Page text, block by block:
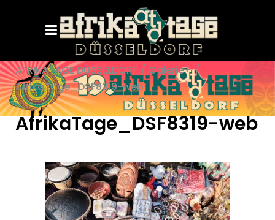
AFRIKATAGE DÜSSELDORF / Galerie+ /
AfrikaTage_DSF8319-web
AfrikaTage_DSF8319-web